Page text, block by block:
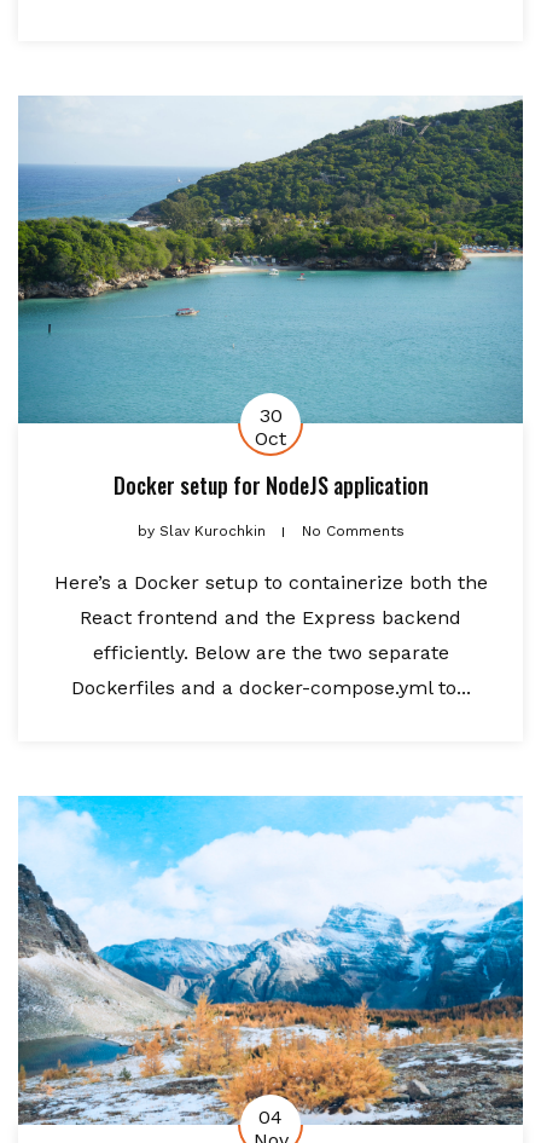
30
Oct
Docker setup for NodeJS application
bySlav Kurochkin No Comments
Here’s a Docker setup to containerize both the
React frontend and the Express backend
efficiently. Below are the two separate
Dockerfiles and a docker-compose.yml to...
04